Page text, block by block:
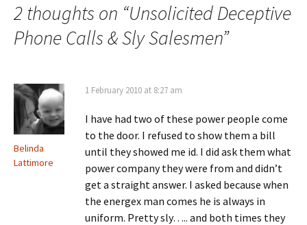
2 thoughts on “Unsolicited Deceptive
Phone Calls & Sly Salesmen”
Belinda
Lattimore
1 February 2010 at 8:27 am
I have had two of these power people come
to the door. I refused to show them a bill
until they showed me id. I did ask them what
power company they were from and didn’t
get a straight answer. I asked because when
the energex man comes he is always in
uniform. Pretty sly….. and both times they